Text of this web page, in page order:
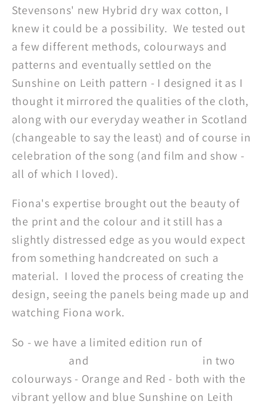
Stevensons' new Hybrid dry wax cotton, I
knew it could be a possibility. We tested out
a few different methods, colourways and
patterns and eventually settled on the
Sunshine on Leith pattern - I designed it as I
thought it mirrored the qualities of the cloth,
along with our everyday weather in Scotland
(changeable to say the least) and of course in
celebration of the song (and film and show -
all of which I loved).
Fiona's expertise brought out the beauty of
the print and the colour and it still has a
slightly distressed edge as you would expect
from something handcreated on such a
material. I loved the process of creating the
design, seeing the panels being made up and
watching Fiona work.
So - we have a limited edition run of
and
in two
colourways - Orange and Red - both with the
vibrant yellow and blue Sunshine on Leith